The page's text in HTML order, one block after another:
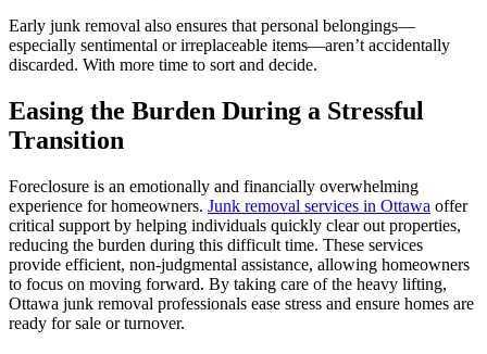
Early junk removal also ensures that personal belongings—
especially sentimental or irreplaceable items—aren’t accidentally
discarded. With more time to sort and decide.
Easing the Burden During a Stressful
Transition
Foreclosure is an emotionally and financially overwhelming
experience for homeowners. Junk removal services in Ottawa offer
critical support by helping individuals quickly clear out properties,
reducing the burden during this difficult time. These services
provide efficient, non-judgmental assistance, allowing homeowners
to focus on moving forward. By taking care of the heavy lifting,
Ottawa junk removal professionals ease stress and ensure homes are
ready for sale or turnover.